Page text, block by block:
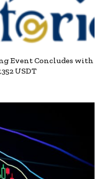
Event Concludes with
USDT